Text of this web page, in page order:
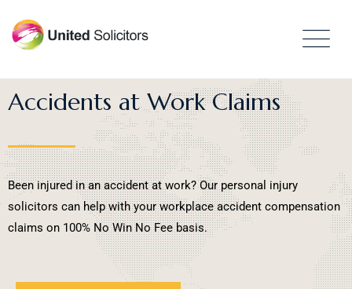
Accidents at Work Claims
Been injured in an accident at work? Our personal injury
solicitors can help with your workplace accident compensation
claims on 100% No Win No Fee basis.